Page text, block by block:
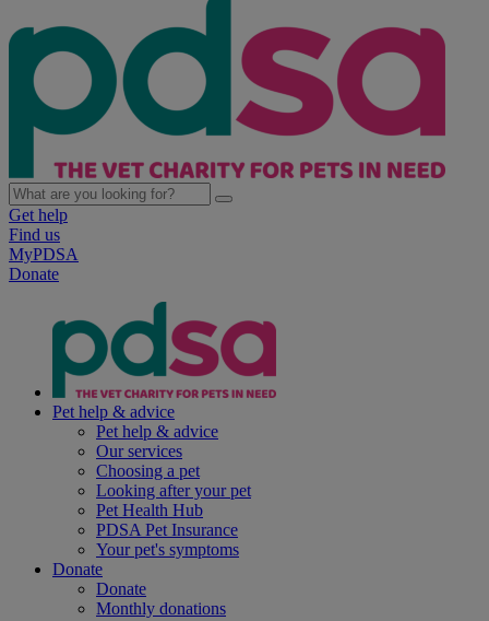
Get help
Find us
MyPDSA
Donate
Pet help & advice
Pet help & advice
Our services
Choosing a pet
Looking after your pet
Pet Health Hub
PDSA Pet Insurance
Your pet's symptoms
Donate
Donate
Monthly donations